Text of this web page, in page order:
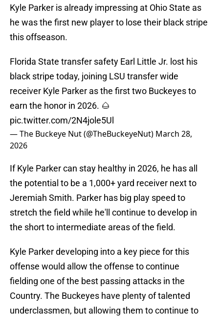
Kyle Parker is already impressing at Ohio State as
he was the first new player to lose their black stripe
this offseason.
Florida State transfer safety Earl Little Jr. lost his
black stripe today, joining LSU transfer wide
receiver Kyle Parker as the first two Buckeyes to
earn the honor in 2026. 🌰
pic.twitter.com/2N4jole5Ul
— The Buckeye Nut (@TheBuckeyeNut) March 28,
2026
If Kyle Parker can stay healthy in 2026, he has all
the potential to be a 1,000+ yard receiver next to
Jeremiah Smith. Parker has big play speed to
stretch the field while he'll continue to develop in
the short to intermediate areas of the field.
Kyle Parker developing into a key piece for this
offense would allow the offense to continue
fielding one of the best passing attacks in the
Country. The Buckeyes have plenty of talented
underclassmen, but allowing them to continue to